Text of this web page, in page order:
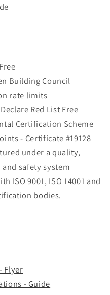
Building Council
rate limits
Red List Free
Certification Scheme
- Certificate #19128
under a quality,
safety system
ISO 9001, ISO 14001 and
bodies.
Flyer
- Guide